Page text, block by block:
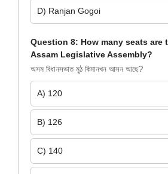
D) Ranjan Gogoi
Question 8: How many seats are
Assam Legislative Assembly?
অসম বিধানসভাত মুঠ কিমানখন আসন আছে?
A) 120
B) 126
C) 140